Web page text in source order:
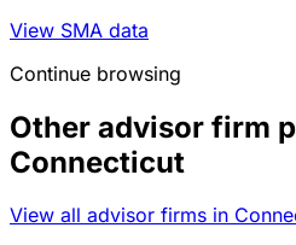
View SMA data
Continue browsing
Other advisor firm
Connecticut
View all advisor firms in